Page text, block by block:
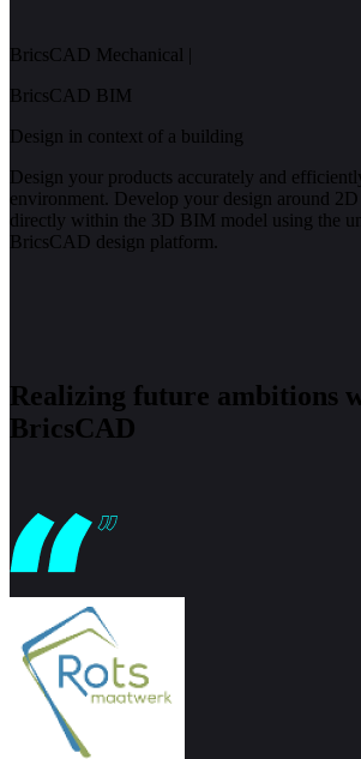
BricsCAD Mechanical |
BricsCAD BIM
Design in context of a building
Design your products accurately and
environment. Develop your design around
directly within the 3D BIM model using the
BricsCAD design platform.
Realizing future ambitions
BricsCAD